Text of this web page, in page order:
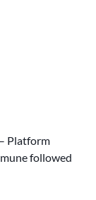
Platform
followed